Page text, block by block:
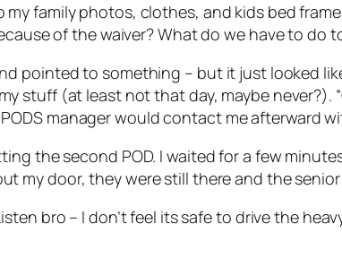
family photos, clothes, and kids bed
of the waiver? What do we have to do
pointed to something – but it just looked
stuff (at least not that day, maybe never?).
manager would contact me afterward
the second POD. I waited for a few
my door, they were still there and the
bro – I don’t feel its safe to drive the